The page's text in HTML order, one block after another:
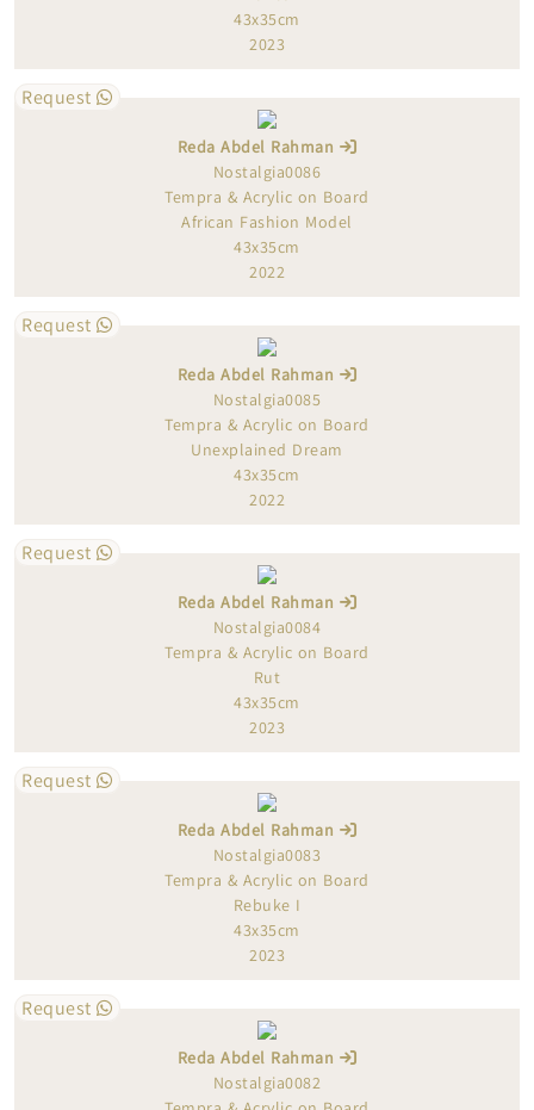
43x35cm
2023
Request
Reda Abdel Rahman
Nostalgia0086
Tempra & Acrylic on Board
African Fashion Model
43x35cm
2022
Request
Reda Abdel Rahman
Nostalgia0085
Tempra & Acrylic on Board
Unexplained Dream
43x35cm
2022
Request
Reda Abdel Rahman
Nostalgia0084
Tempra & Acrylic on Board
Rut
43x35cm
2023
Request
Reda Abdel Rahman
Nostalgia0083
Tempra & Acrylic on Board
Rebuke I
43x35cm
2023
Request
Reda Abdel Rahman
Nostalgia0082